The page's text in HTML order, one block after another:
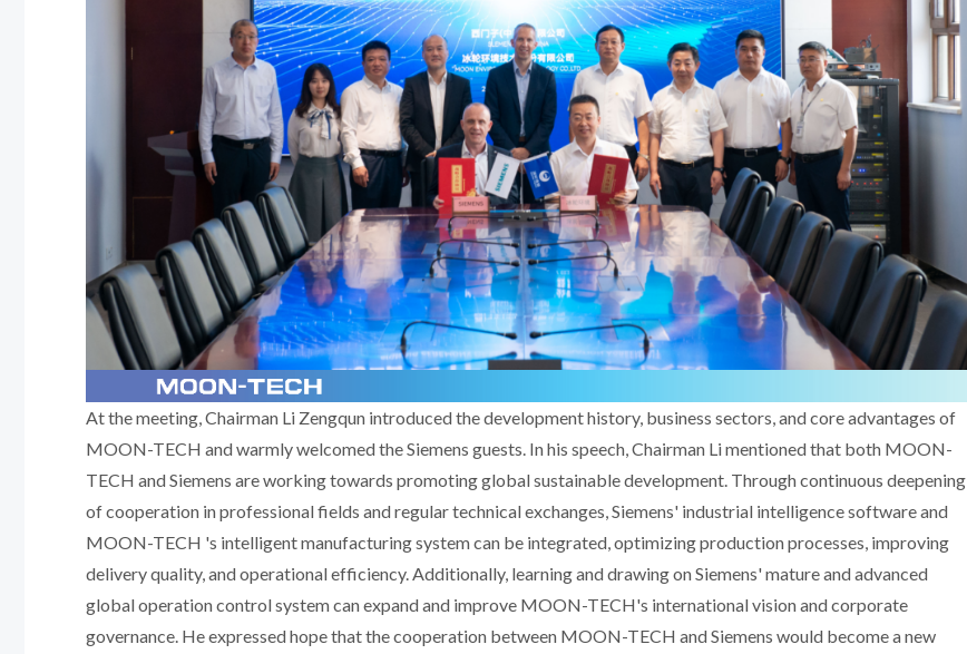
At the meeting, Chairman Li Zengqun introduced the development history, business sectors, and core advantages of
MOON-TECH and warmly welcomed the Siemens guests. In his speech, Chairman Li mentioned that both MOON-
TECH and Siemens are working towards promoting global sustainable development. Through continuous deepening
of cooperation in professional fields and regular technical exchanges, Siemens' industrial intelligence software and
MOON-TECH 's intelligent manufacturing system can be integrated, optimizing production processes, improving
delivery quality, and operational efficiency. Additionally, learning and drawing on Siemens' mature and advanced
global operation control system can expand and improve MOON-TECH's international vision and corporate
governance. He expressed hope that the cooperation between MOON-TECH and Siemens would become a new